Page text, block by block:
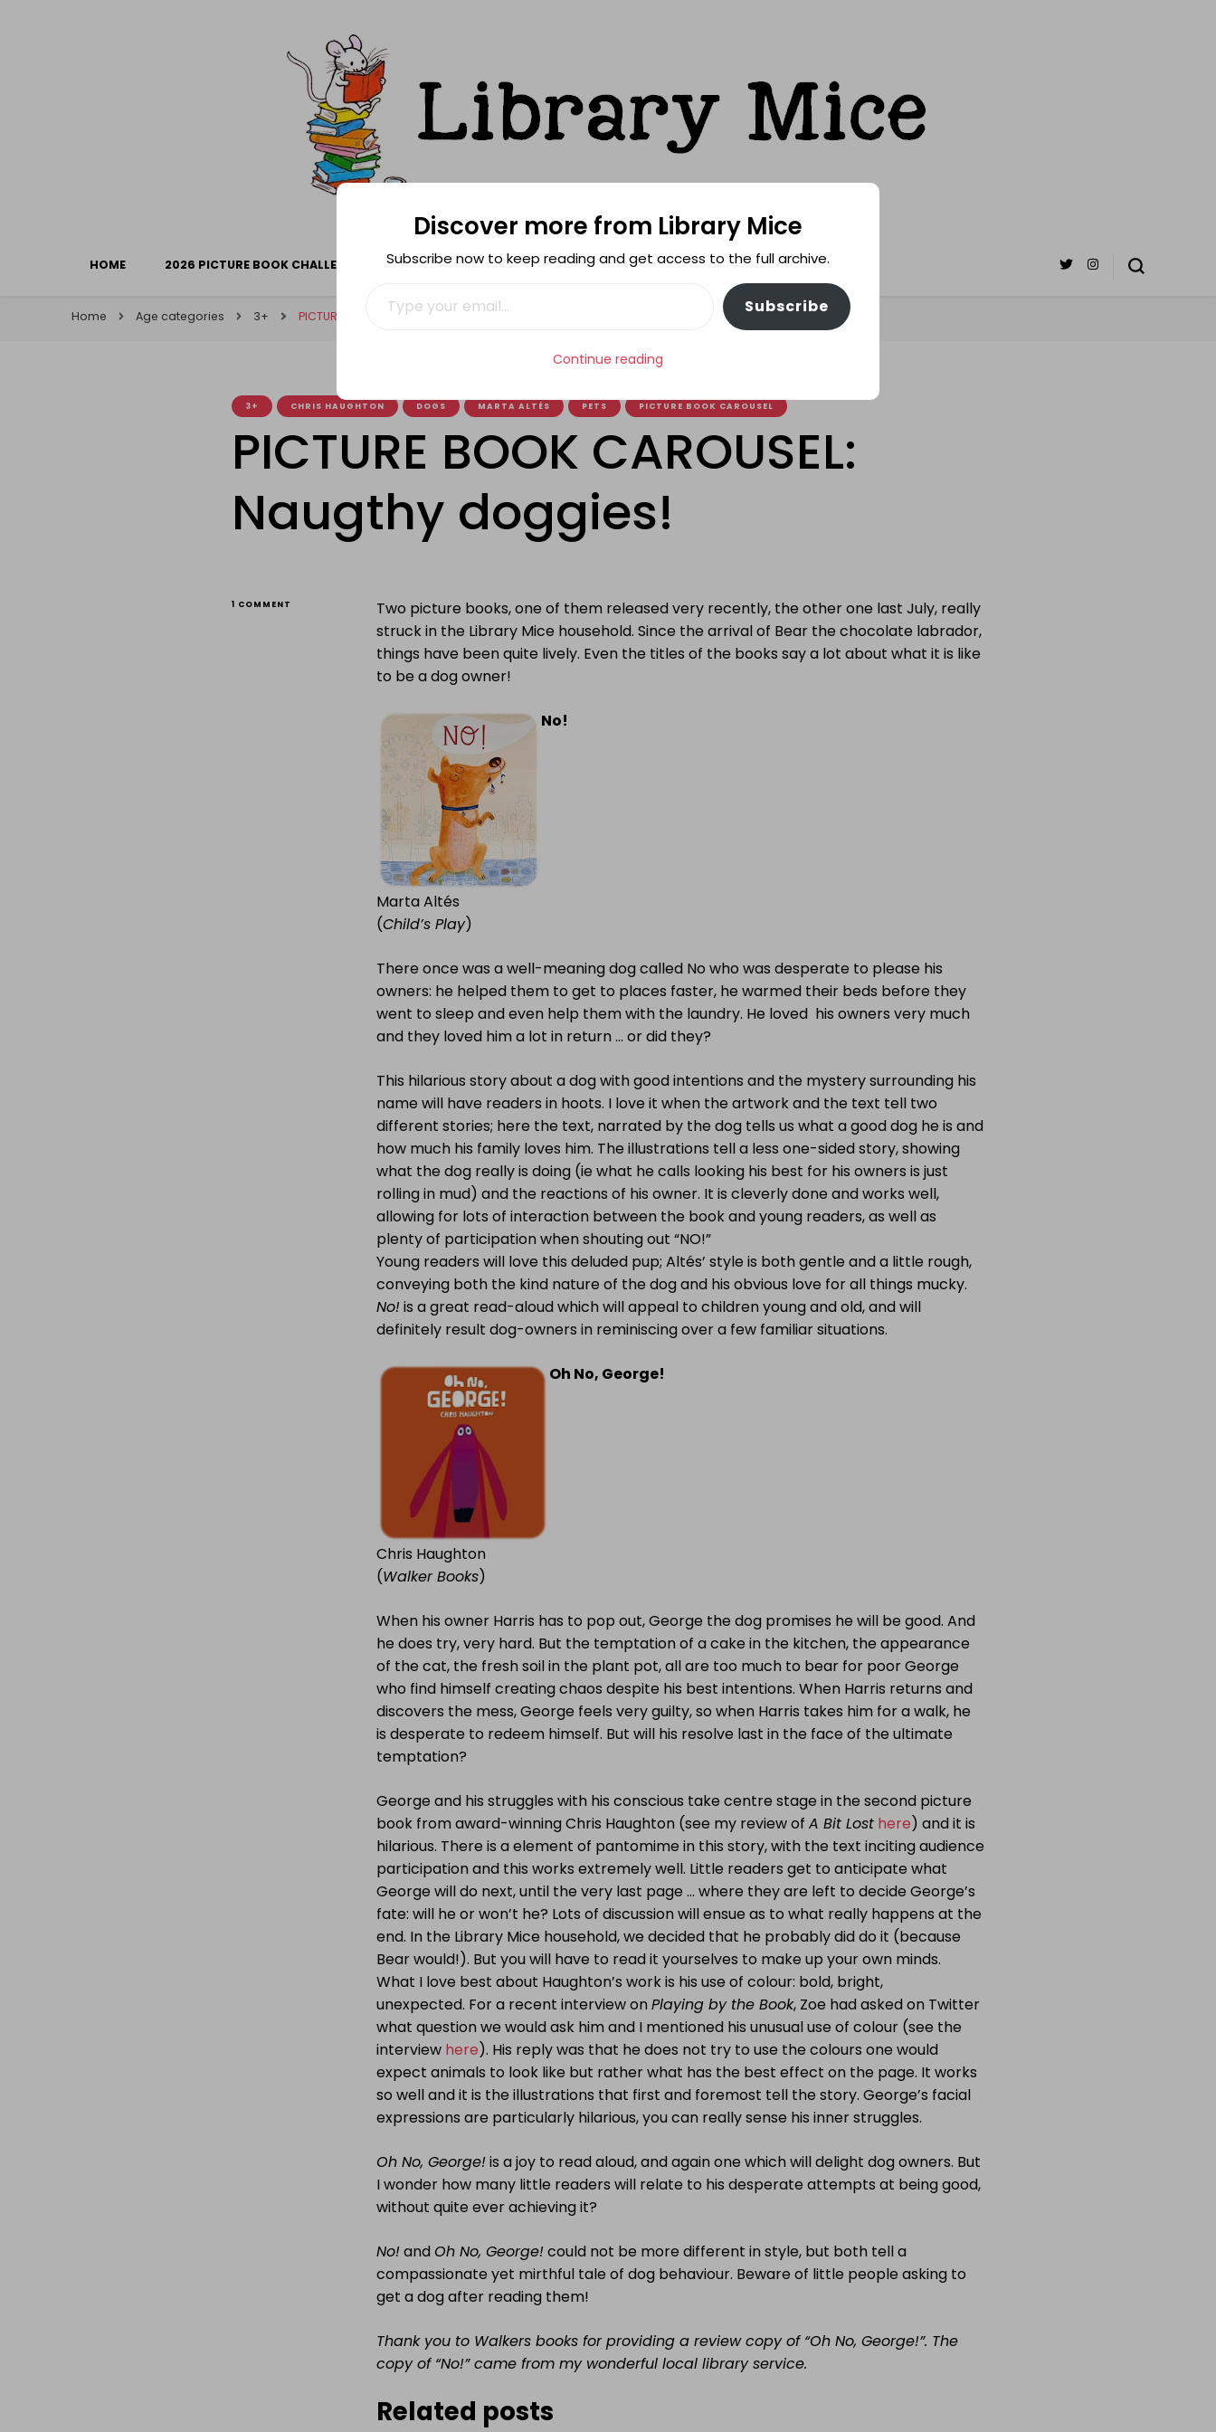
HOME 2026 PICTURE BOOK CHALLENGE FEATURES REVIEWING POLICY MORE INFO
Home Age categories 3+ PICTURE BOOK CAROUSEL: Naugthy doggies!
3+ CHRIS HAUGHTON DOGS MARTA ALTÉS PETS PICTURE BOOK CAROUSEL
PICTURE BOOK CAROUSEL:
Naugthy doggies!
1 COMMENT
Two picture books, one of them released very recently, the other one last July, really
struck in the Library Mice household. Since the arrival of Bear the chocolate labrador,
things have been quite lively. Even the titles of the books say a lot about what it is like
to be a dog owner!
No!
Marta Altés
(Child’s Play)
There once was a well-meaning dog called No who was desperate to please his
owners: he helped them to get to places faster, he warmed their beds before they
went to sleep and even help them with the laundry. He loved his owners very much
and they loved him a lot in return … or did they?
This hilarious story about a dog with good intentions and the mystery surrounding his
name will have readers in hoots. I love it when the artwork and the text tell two
different stories; here the text, narrated by the dog tells us what a good dog he is and
how much his family loves him. The illustrations tell a less one-sided story, showing
what the dog really is doing (ie what he calls looking his best for his owners is just
rolling in mud) and the reactions of his owner. It is cleverly done and works well,
allowing for lots of interaction between the book and young readers, as well as
plenty of participation when shouting out “NO!”
Young readers will love this deluded pup; Altés’ style is both gentle and a little rough,
conveying both the kind nature of the dog and his obvious love for all things mucky.
No!is a great read-aloud which will appeal to children young and old, and will
definitely result dog-owners in reminiscing over a few familiar situations.
Oh No, George!
Chris Haughton
(Walker Books)
When his owner Harris has to pop out, George the dog promises he will be good. And
he does try, very hard. But the temptation of a cake in the kitchen, the appearance
of the cat, the fresh soil in the plant pot, all are too much to bear for poor George
who find himself creating chaos despite his best intentions. When Harris returns and
discovers the mess, George feels very guilty, so when Harris takes him for a walk, he
is desperate to redeem himself. But will his resolve last in the face of the ultimate
temptation?
George and his struggles with his conscious take centre stage in the second picture
book from award-winning Chris Haughton (see my review of A Bit Lost here) and it is
hilarious. There is a element of pantomime in this story, with the text inciting audience
participation and this works extremely well. Little readers get to anticipate what
George will do next, until the very last page … where they are left to decide George’s
fate: will he or won’t he? Lots of discussion will ensue as to what really happens at the
end. In the Library Mice household, we decided that he probably did do it (because
Bear would!). But you will have to read it yourselves to make up your own minds.
What I love best about Haughton’s work is his use of colour: bold, bright,
unexpected. For a recent interview onPlaying by the Book, Zoe had asked on Twitter
what question we would ask him and I mentioned his unusual use of colour (see the
interview here). His reply was that he does not try to use the colours one would
expect animals to look like but rather what has the best effect on the page. It works
so well and it is the illustrations that first and foremost tell the story. George’s facial
expressions are particularly hilarious, you can really sense his inner struggles.
Oh No, George!is a joy to read aloud, and again one which will delight dog owners. But
I wonder how many little readers will relate to his desperate attempts at being good,
without quite ever achieving it?
No!andOh No, George!could not be more different in style, but both tell a
compassionate yet mirthful tale of dog behaviour. Beware of little people asking to
get a dog after reading them!
Thank you to Walkers books for providing a review copy of “Oh No, George!”. The
copy of “No!” came from my wonderful local library service.
Related posts
Discover more from Library Mice
Subscribe now to keep reading and get access to the full archive.
Subscribe
Continue reading